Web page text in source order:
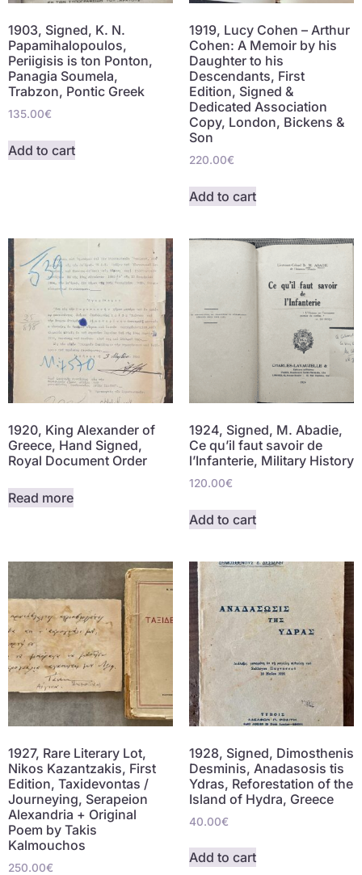
1903, Signed, K. N.
Papamihalopoulos,
Periigisis is ton Ponton,
Panagia Soumela,
Trabzon, Pontic Greek
135.00€
Add to cart
1919, Lucy Cohen – Arthur
Cohen: A Memoir by his
Daughter to his
Descendants, First
Edition, Signed &
Dedicated Association
Copy, London, Bickens &
Son
220.00€
Add to cart
1920, King Alexander of
Greece, Hand Signed,
Royal Document Order
Read more
1924, Signed, M. Abadie,
Ce qu’il faut savoir de
l’Infanterie, Military History
120.00€
Add to cart
1927, Rare Literary Lot,
Nikos Kazantzakis, First
Edition, Taxidevontas /
Journeying, Serapeion
Alexandria + Original
Poem by Takis
Kalmouchos
250.00€
1928, Signed, Dimosthenis
Desminis, Anadasosis tis
Ydras, Reforestation of the
Island of Hydra, Greece
40.00€
Add to cart